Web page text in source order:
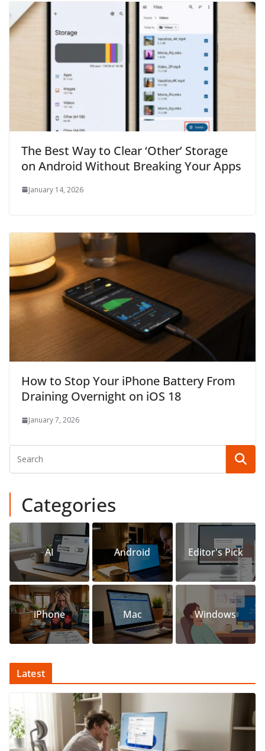
The Best Way to Clear ‘Other’ Storage
on Android Without Breaking Your Apps
January 14, 2026
How to Stop Your iPhone Battery From
Draining Overnight on iOS 18
January 7, 2026
Categories
AI Android Editor's Pick
iPhone Mac Windows
Latest